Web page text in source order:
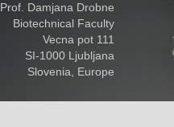
Prof. Damjana Drobne
Biotechnical Faculty
Vecna pot 111
SI-1000 Ljubljana
Slovenia, Europe